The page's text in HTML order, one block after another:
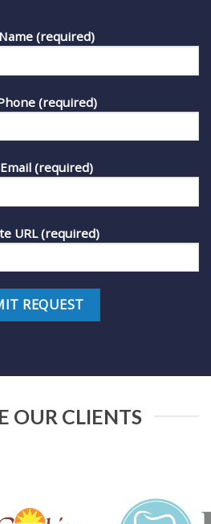
(required)
(required)
(required)
URL (required)
OUR CLIENTS